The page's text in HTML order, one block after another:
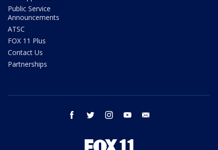
Public Service
Announcements
ATSC
FOX 11 Plus
Contact Us
Partnerships
facebook twitter instagram youtube